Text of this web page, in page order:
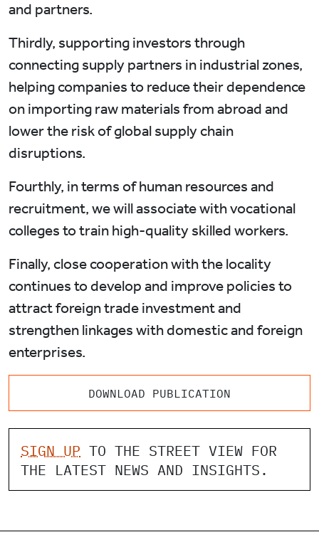
and partners.
Thirdly, supporting investors through
connecting supply partners in industrial zones,
helping companies to reduce their dependence
on importing raw materials from abroad and
lower the risk of global supply chain
disruptions.
Fourthly, in terms of human resources and
recruitment, we will associate with vocational
colleges to train high-quality skilled workers.
Finally, close cooperation with the locality
continues to develop and improve policies to
attract foreign trade investment and
strengthen linkages with domestic and foreign
enterprises.
DOWNLOAD PUBLICATION
SIGN UP TO THE STREET VIEW FOR
THE LATEST NEWS AND INSIGHTS.